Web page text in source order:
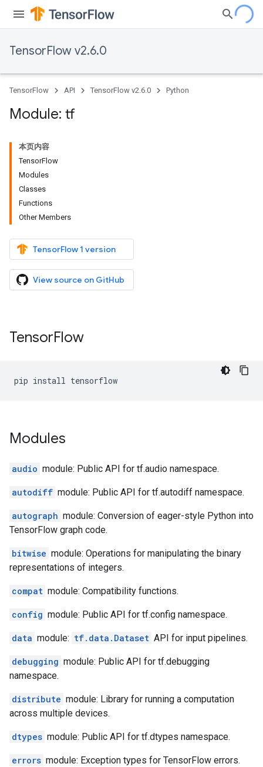
TensorFlow v2.6.0
TensorFlow API TensorFlow v2.6.0 Python
Module: tf
本页内容
TensorFlow
Modules
Classes
Functions
Other Members
TensorFlow 1 version
View source on GitHub
TensorFlow
pip install tensorflow
Modules
audio module: Public API for tf.audio namespace.
autodiff module: Public API for tf.autodiff namespace.
autograph module: Conversion of eager-style Python into
TensorFlow graph code.
bitwise module: Operations for manipulating the binary
representations of integers.
compat module: Compatibility functions.
config module: Public API for tf.config namespace.
data module: tf.data.Dataset API for input pipelines.
debugging module: Public API for tf.debugging
namespace.
distribute module: Library for running a computation
across multiple devices.
dtypes module: Public API for tf.dtypes namespace.
errors module: Exception types for TensorFlow errors.